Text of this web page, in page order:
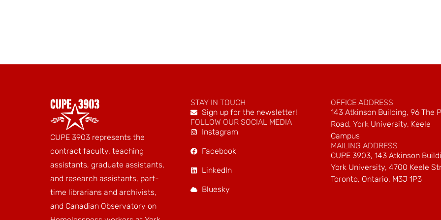
CUPE 3903 represents the
contract faculty, teaching
assistants, graduate assistants,
and research assistants, part-
time librarians and archivists,
and Canadian Observatory on
STAY IN TOUCH
Sign up for the newsletter!
FOLLOW OUR SOCIAL MEDIA
Instagram
Facebook
LinkedIn
Bluesky
OFFICE ADDRESS
143 Atkinson Building, 96 The
Road, York University, Keele
Campus
MAILING ADDRESS
CUPE 3903, 143 Atkinson
York University, 4700 Keele
Toronto, Ontario, M3J 1P3